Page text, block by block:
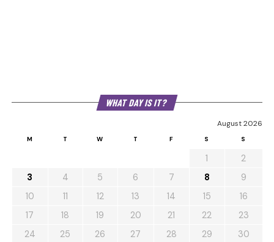
WHAT DAY IS IT?
August 2026
M T W T F S S
1
2
3
4 5 6 7 8
9
10
11 12 13 14 15
16
17
18 19 20 21 22
23
24
25 26 27 28 29
30